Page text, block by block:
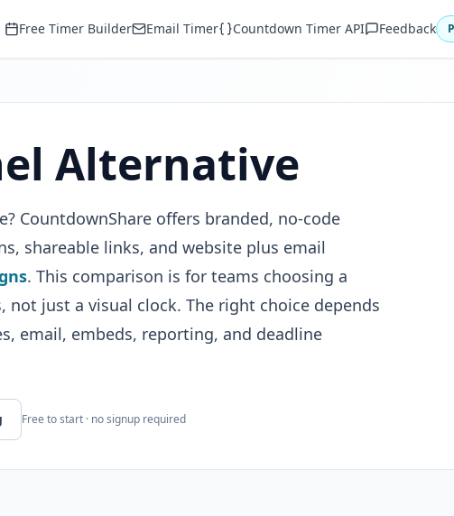
Free Timer Builder Email Timer Countdown Timer API Feedback
Alternative
CountdownShare offers branded, no-code
shareable links, and website plus email
. This comparison is for teams choosing a
just a visual clock. The right choice depends
email, embeds, reporting, and deadline
Free to start · no signup required